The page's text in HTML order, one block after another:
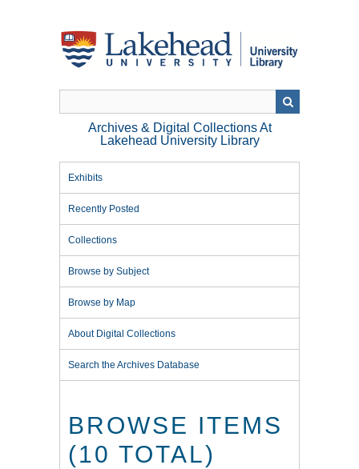
Archives & Digital Collections At
Lakehead University Library
Exhibits
Recently Posted
Collections
Browse by Subject
Browse by Map
About Digital Collections
Search the Archives Database
BROWSE ITEMS
(10 TOTAL)